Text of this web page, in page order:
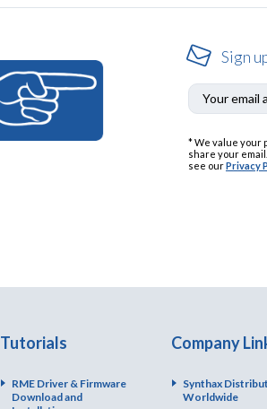
Sign
* We value your
share your
see ourPrivacy
Tutorials
RME Driver & Firmware
Download and
Company
Synthax
Worldwide